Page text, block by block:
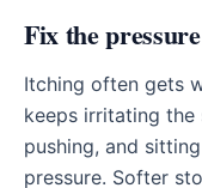
Fix the
Itching often gets
keeps irritating the
pushing, and
pressure. Softer